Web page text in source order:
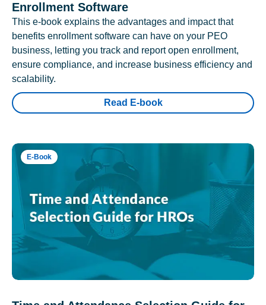
Enrollment Software
This e-book explains the advantages and impact that
benefits enrollment software can have on your PEO
business, letting you track and report open enrollment,
ensure compliance, and increase business efficiency and
scalability.
Read E-book
E-Book